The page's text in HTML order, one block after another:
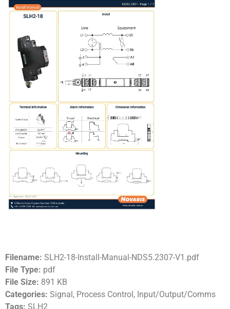
Filename: SLH2-18-Install-Manual-NDS5.2307-V1.pdf
File Type: pdf
File Size: 891 KB
Categories: Signal, Process Control, Input/Output/Comms
Tags: SLH2